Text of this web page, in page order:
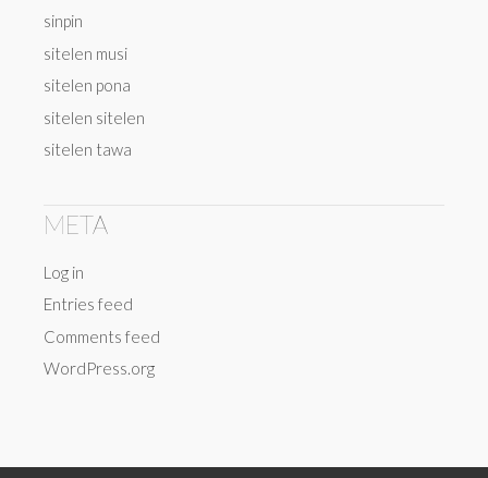
sinpin
sitelen musi
sitelen pona
sitelen sitelen
sitelen tawa
META
Log in
Entries feed
Comments feed
WordPress.org